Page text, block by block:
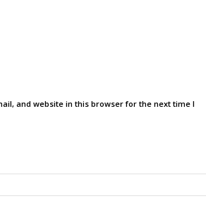
and website in this browser for the next time I